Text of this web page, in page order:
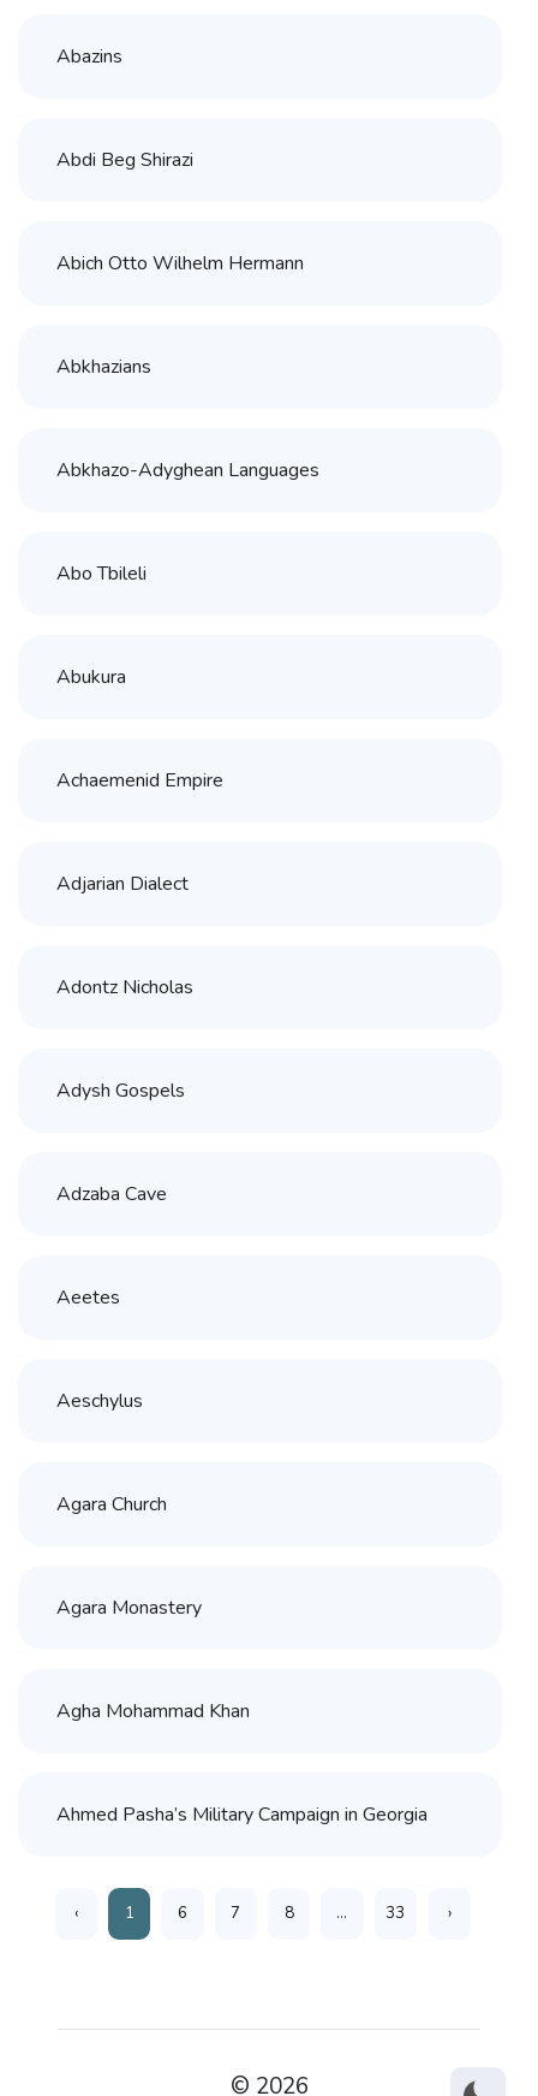
Abazins
Abdi Beg Shirazi
Abich Otto Wilhelm Hermann
Abkhazians
Abkhazo-Adyghean Languages
Abo Tbileli
Abukura
Achaemenid Empire
Adjarian Dialect
Adontz Nicholas
Adysh Gospels
Adzaba Cave
Aeetes
Aeschylus
Agara Church
Agara Monastery
Agha Mohammad Khan
Ahmed Pasha’s Military Campaign in Georgia
‹ 1 6 7 8 ... 33 ›
© 2026